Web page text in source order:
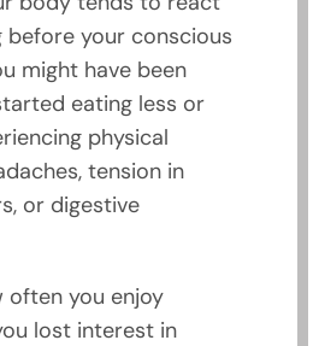
your conscious
might have been
eating less or
physical
tension in
or digestive
often you enjoy
lost interest in